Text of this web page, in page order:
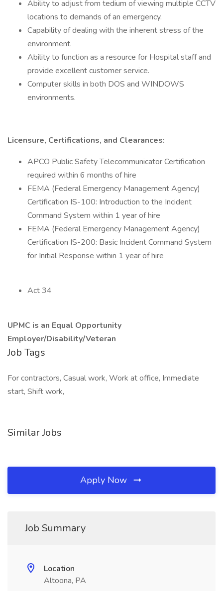
Ability to adjust from tedium of viewing multiple CCTV
locations to demands of an emergency.
Capability of dealing with the inherent stress of the
environment.
Ability to function as a resource for Hospital staff and
provide excellent customer service.
Computer skills in both DOS and WINDOWS
environments.
Licensure, Certifications, and Clearances:
APCO Public Safety Telecommunicator Certification
required within 6 months of hire
FEMA (Federal Emergency Management Agency)
Certification IS-100: Introduction to the Incident
Command System within 1 year of hire
FEMA (Federal Emergency Management Agency)
Certification IS-200: Basic Incident Command System
for Initial Response within 1 year of hire
Act 34
UPMC is an Equal Opportunity
Employer/Disability/Veteran
Job Tags
For contractors, Casual work, Work at office, Immediate
start, Shift work,
Similar Jobs
Apply Now
Job Summary
Location
Altoona, PA